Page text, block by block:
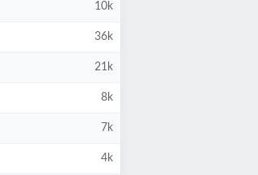
10k
36k
21k
8k
7k
4k